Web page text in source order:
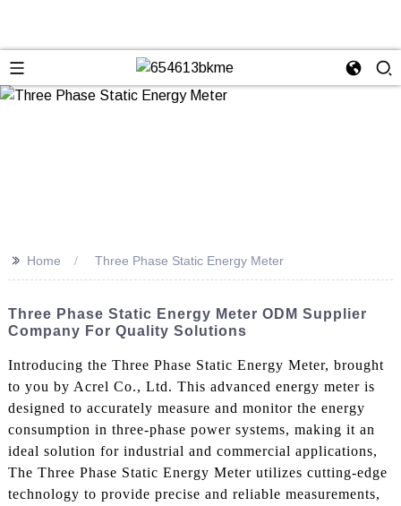
>> Home Three Phase Static Energy Meter
Three Phase Static Energy Meter ODM Supplier
Company For Quality Solutions
Introducing the Three Phase Static Energy Meter, brought
to you by Acrel Co., Ltd. This advanced energy meter is
designed to accurately measure and monitor the energy
consumption in three-phase power systems, making it an
ideal solution for industrial and commercial applications,
The Three Phase Static Energy Meter utilizes cutting-edge
technology to provide precise and reliable measurements,